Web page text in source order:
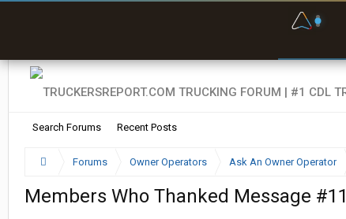
Search Forums Recent Posts
Forums Owner Operators Ask An Owner Operator
Members Who Thanked Message #11